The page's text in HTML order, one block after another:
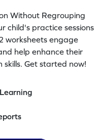
Without Regrouping
child's practice sessions
worksheets engage
help enhance their
Get started now!